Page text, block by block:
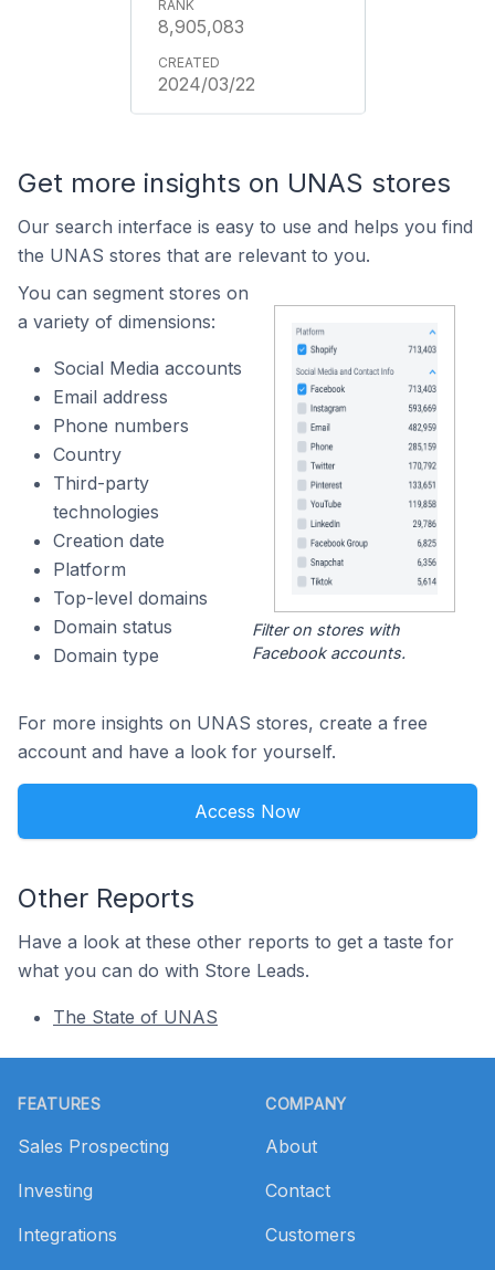
8,905,083
2024/03/22
Get more insights on UNAS stores
Our search interface is easy to use and helps you find
the UNAS stores that are relevant to you.
You can segment stores on
a variety of dimensions:
Social Media accounts
Email address
Phone numbers
Country
Third-party
technologies
Creation date
Platform
Top-level domains
Domain status
Domain type
Filter on stores with
Facebook accounts.
For more insights on UNAS stores, create a free
account and have a look for yourself.
Access Now
Other Reports
Have a look at these other reports to get a taste for
what you can do with Store Leads.
The State of UNAS
FEATURES
Sales Prospecting
Investing
Integrations
COMPANY
About
Contact
Customers